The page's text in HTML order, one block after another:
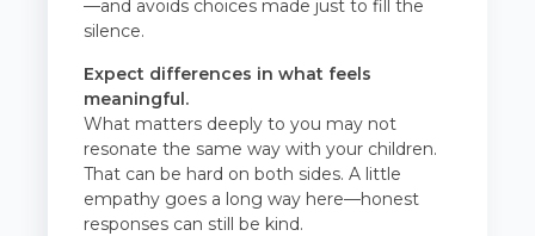
—and avoids choices made just to fill the
silence.
Expect differences in what feels
meaningful.
What matters deeply to you may not
resonate the same way with your children.
That can be hard on both sides. A little
empathy goes a long way here—honest
responses can still be kind.